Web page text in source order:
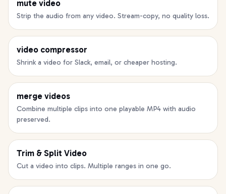
mute video
Strip the audio from any video. Stream-copy, no quality loss.
video compressor
Shrink a video for Slack, email, or cheaper hosting.
merge videos
Combine multiple clips into one playable MP4 with audio
preserved.
Trim & Split Video
Cut a video into clips. Multiple ranges in one go.